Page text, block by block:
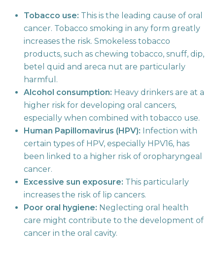
Tobacco use: This is the leading cause of oral
cancer. Tobacco smoking in any form greatly
increases the risk. Smokeless tobacco
products, such as chewing tobacco, snuff, dip,
betel quid and areca nut are particularly
harmful.
Alcohol consumption: Heavy drinkers are at a
higher risk for developing oral cancers,
especially when combined with tobacco use.
Human Papillomavirus (HPV): Infection with
certain types of HPV, especially HPV16, has
been linked to a higher risk of oropharyngeal
cancer.
Excessive sun exposure: This particularly
increases the risk of lip cancers.
Poor oral hygiene: Neglecting oral health
care might contribute to the development of
cancer in the oral cavity.